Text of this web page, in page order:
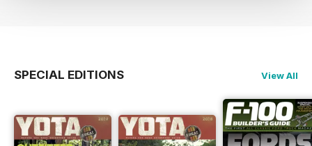
SPECIAL EDITIONS View All